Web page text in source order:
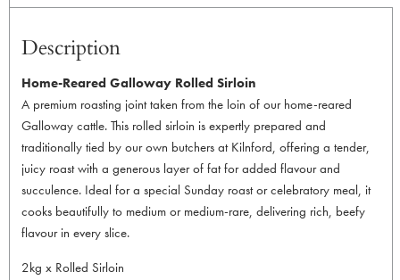
Description
Home-Reared Galloway Rolled Sirloin
A premium roasting joint taken from the loin of our home-reared
Galloway cattle. This rolled sirloin is expertly prepared and
traditionally tied by our own butchers at Kilnford, offering a tender,
juicy roast with a generous layer of fat for added flavour and
succulence. Ideal for a special Sunday roast or celebratory meal, it
cooks beautifully to medium or medium-rare, delivering rich, beefy
flavour in every slice.
2kg x Rolled Sirloin